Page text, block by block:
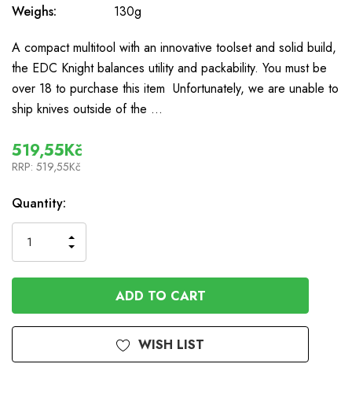
Weighs:
130g
A compact multitool with an innovative toolset and solid build,
the EDC Knight balances utility and packability. You must be
over 18 to purchase this item Unfortunately, we are unable to
ship knives outside of the …
519,55Kč
RRP: 519,55Kč
In
Stock
Quantity:
QUANTITY
OF
UNDEFINED
INCREASE
QUANTITY
OF
UNDEFINED
WISH LIST